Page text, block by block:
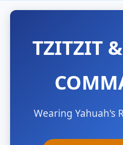
TZITZIT
Wearing Yahuah's